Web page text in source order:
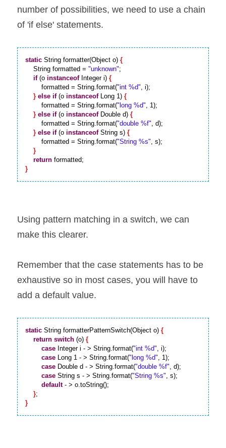
number of possibilities, we need to use a chain
of 'if else' statements.
static String formatter(Object o) {
    String formatted =
"unknown";
if (o instanceof Integer i) {
        formatted = String.format(
"int %d", i);
} else if (o instanceof Long 1) {
        formatted = String.format(
"long %d", 1);
} else if (o instanceof Double d) {
        formatted = String.format(
"double %f", d);
} else if (o instanceof String s) {
        formatted = String.format(
"String %s", s);
}
return
}
Using pattern matching in a switch, we can
make this clearer.
Remember that the case statements has to be
exhaustive so in most cases, you will have to
add a default value.
static String formatterPatternSwitch(Object o) {
return switch (o) {
case Integer i - > String.format("int %d", i);
case Long 1 - > String.format("long %d", 1);
case Double d - > String.format("double %f", d);
case String s - > String.format("String %s", s);
default - > o.toString();
}
}